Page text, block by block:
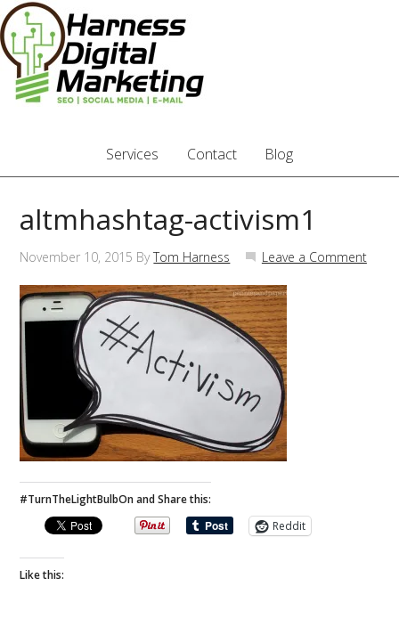
Services Contact Blog
altmhashtag-activism1
November 10, 2015 ByTom Harness Leave a Comment
#TurnTheLightBulbOn and Share this:
Reddit
Like this: